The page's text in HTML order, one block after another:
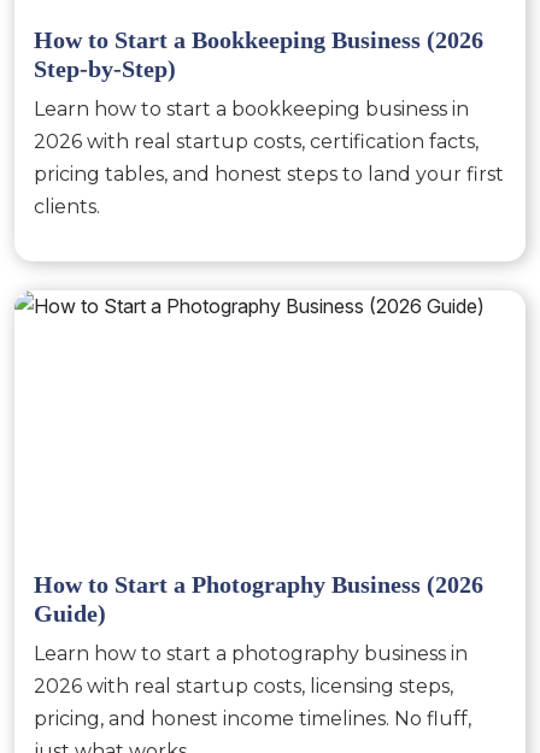
How to Start a Bookkeeping Business (2026
Step-by-Step)
Learn how to start a bookkeeping business in
2026 with real startup costs, certification facts,
pricing tables, and honest steps to land your first
clients.
How to Start a Photography Business (2026
Guide)
Learn how to start a photography business in
2026 with real startup costs, licensing steps,
pricing, and honest income timelines. No fluff,